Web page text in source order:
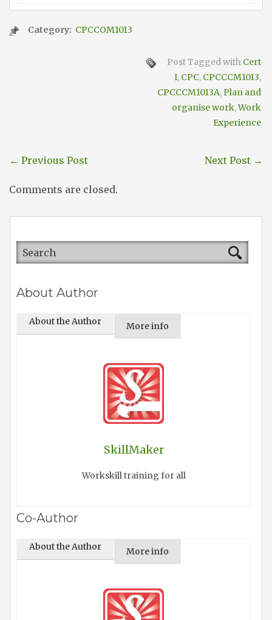
Category: CPCCOM1013
Post Tagged with Cert
I, CPC, CPCCCM1013,
CPCCCM1013A,Plan and
organise work,Work
Experience
← Previous Post Next Post →
Comments are closed.
About Author
About the Author More info
SkillMaker
Workskill training for all
Co-Author
About the Author More info